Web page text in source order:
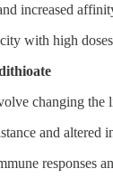
increased
with high
changing the
and
responses